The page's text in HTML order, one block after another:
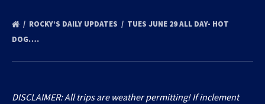
ROCKY’S DAILY UPDATES
TUES JUNE 29 ALL DAY- HOT
DOG….
DISCLAIMER: All trips are weather permitting! If inclement